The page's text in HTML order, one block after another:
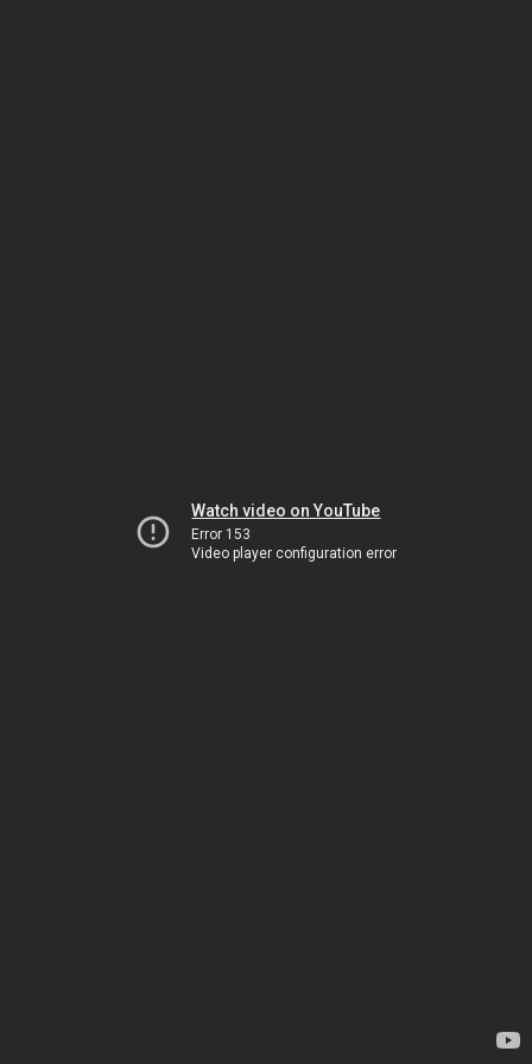
Watch video on YouTube
Error 153
Video player configuration error